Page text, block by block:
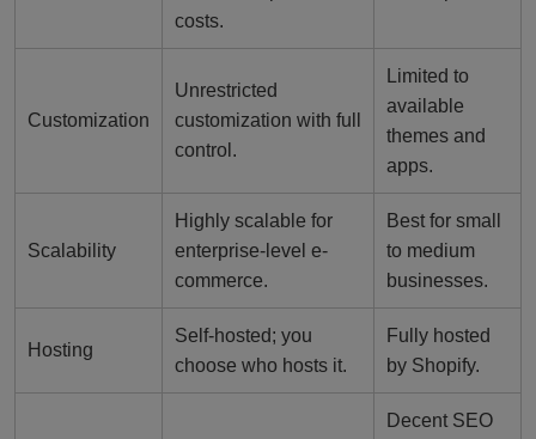
costs.
Customization
Unrestricted
customization with full
control.
Limited to
available
themes and
apps.
Scalability
Highly scalable for
enterprise-level e-
commerce.
Best for small
to medium
businesses.
Hosting
Self-hosted; you
choose who hosts it.
Fully hosted
by Shopify.
Decent SEO